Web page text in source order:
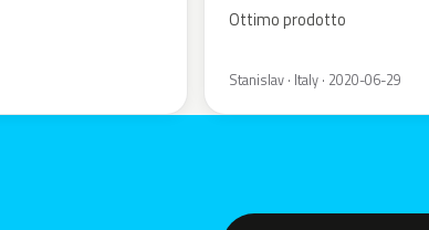
Ottimo prodotto
Stanislav · Italy · 2020-06-29